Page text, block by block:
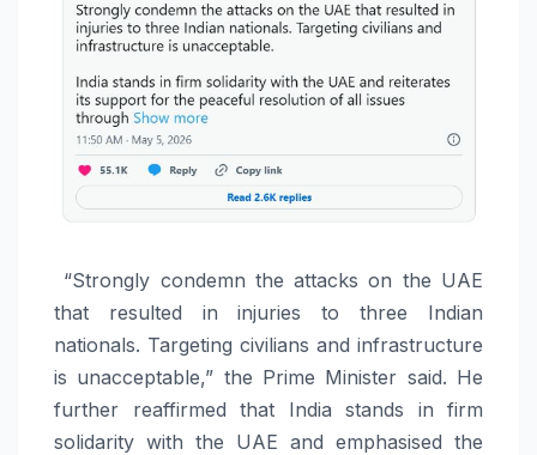
“Strongly condemn the attacks on the UAE
that resulted in injuries to three Indian
nationals. Targeting civilians and infrastructure
is unacceptable,” the Prime Minister said. He
further reaffirmed that India stands in firm
solidarity with the UAE and emphasised the